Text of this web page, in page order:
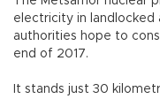
electricity in landlocked
authorities hope to
end of 2017.
It stands just 30